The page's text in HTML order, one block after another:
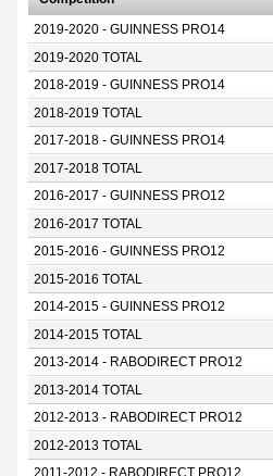
2019-2020 - GUINNESS PRO14
2019-2020 TOTAL
2018-2019 - GUINNESS PRO14
2018-2019 TOTAL
2017-2018 - GUINNESS PRO14
2017-2018 TOTAL
2016-2017 - GUINNESS PRO12
2016-2017 TOTAL
2015-2016 - GUINNESS PRO12
2015-2016 TOTAL
2014-2015 - GUINNESS PRO12
2014-2015 TOTAL
2013-2014 - RABODIRECT PRO12
2013-2014 TOTAL
2012-2013 - RABODIRECT PRO12
2012-2013 TOTAL
2011-2012 - RABODIRECT PRO12